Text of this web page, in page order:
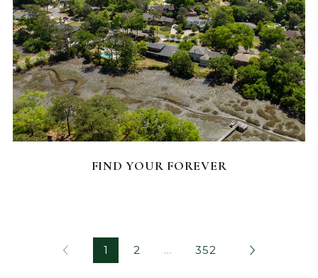
FEATURED HOMES
FIND YOUR FOREVER
1 2 … 352